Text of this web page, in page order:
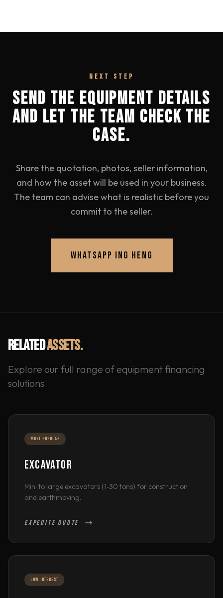
NEXT STEP
SEND THE EQUIPMENT DETAILS
AND LET THE TEAM CHECK THE
CASE.
Share the quotation, photos, seller information,
and how the asset will be used in your business.
The team can advise what is realistic before you
commit to the seller.
WHATSAPP ING HENG
RELATEDASSETS.
Explore our full range of equipment financing
solutions
MOST POPULAR
EXCAVATOR
Mini to large excavators (1-30 tons) for construction
and earthmoving.
EXPEDITE QUOTE
LOW INTEREST